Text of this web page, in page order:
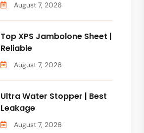
August 7, 2026
Top XPS Jambolone Sheet |
Reliable
August 7, 2026
Ultra Water Stopper | Best
Leakage
August 7, 2026